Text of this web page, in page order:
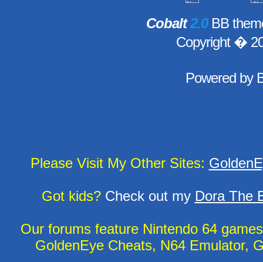
Cobalt2.0BB
Copyright �
Powered by
Please Visit My Other Sites:
Got kids?Check out my Dora The
Our forums feature Nintendo 64
GoldenEye Cheats, N64 Emulator,